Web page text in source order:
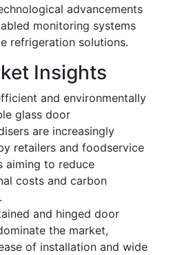
advancements
monitoring systems
refrigeration solutions.
Insights
and environmentally
glass door
are increasingly
retailers and foodservice
aiming to reduce
costs and carbon
and hinged door
the market,
of installation and wide